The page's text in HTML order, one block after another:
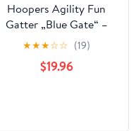
Hoopers Agility Fun
Gatter „Blue Gate“ –
modular & windstabil
★★★☆☆ (19)
$19.96